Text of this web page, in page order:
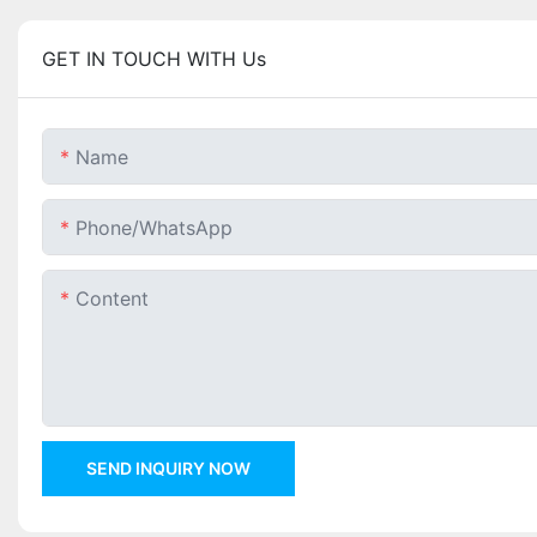
GET IN TOUCH WITH Us
Name
Phone/whatsApp
Content
SEND INQUIRY NOW